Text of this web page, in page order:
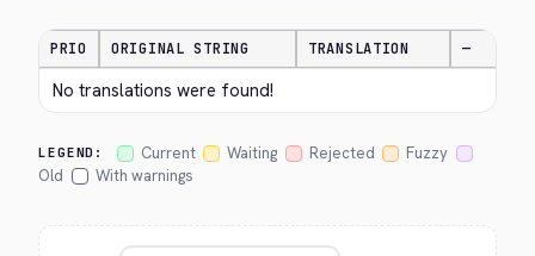
PRIO ORIGINAL STRING TRANSLATION —
No translations were found!
LEGEND: Current Waiting Rejected
Fuzzy
Old
With warnings